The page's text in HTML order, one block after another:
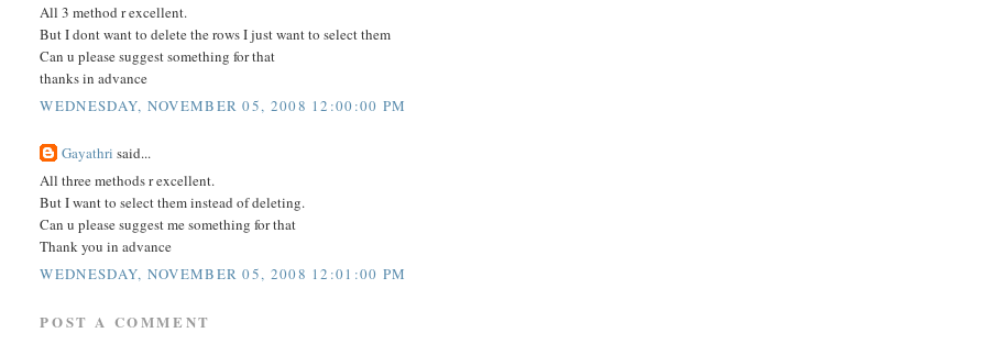
All 3 method r excellent.
But I dont want to delete the rows I just want to select them
Can u please suggest something for that
thanks in advance
WEDNESDAY, NOVEMBER 05, 2008 12:00:00 PM
Gayathri said...
All three methods r excellent.
But I want to select them instead of deleting.
Can u please suggest me something for that
Thank you in advance
WEDNESDAY, NOVEMBER 05, 2008 12:01:00 PM
POST A COMMENT